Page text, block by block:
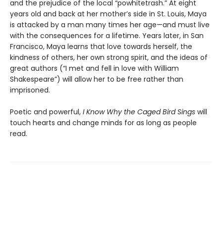
and the prejudice of the local “powhitetrash.” At eight
years old and back at her mother’s side in St. Louis, Maya
is attacked by a man many times her age—and must live
with the consequences for a lifetime. Years later, in San
Francisco, Maya learns that love towards herself, the
kindness of others, her own strong spirit, and the ideas of
great authors (“I met and fell in love with William
Shakespeare”) will allow her to be free rather than
imprisoned.
Poetic and powerful, I Know Why the Caged Bird Sings will
touch hearts and change minds for as long as people
read.